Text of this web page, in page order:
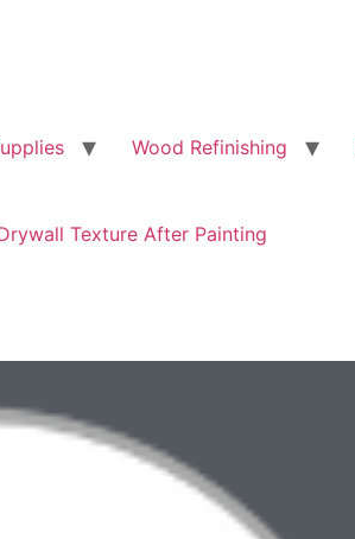
Wood Refinishing
Texture After Painting